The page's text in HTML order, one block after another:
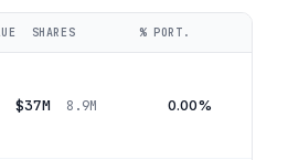
SHARES % PORT.
$37M 8.9M 0.00%